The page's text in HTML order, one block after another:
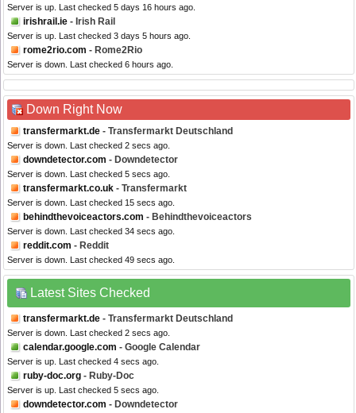
Server is up. Last checked 5 days 16 hours ago.
irishrail.ie - Irish Rail
Server is up. Last checked 3 days 5 hours ago.
rome2rio.com - Rome2Rio
Server is down. Last checked 6 hours ago.
Down Right Now
transfermarkt.de - Transfermarkt Deutschland
Server is down. Last checked 2 secs ago.
downdetector.com - Downdetector
Server is down. Last checked 5 secs ago.
transfermarkt.co.uk - Transfermarkt
Server is down. Last checked 15 secs ago.
behindthevoiceactors.com - Behindthevoiceactors
Server is down. Last checked 34 secs ago.
reddit.com - Reddit
Server is down. Last checked 49 secs ago.
Latest Sites Checked
transfermarkt.de - Transfermarkt Deutschland
Server is down. Last checked 2 secs ago.
calendar.google.com - Google Calendar
Server is up. Last checked 4 secs ago.
ruby-doc.org - Ruby-Doc
Server is up. Last checked 5 secs ago.
downdetector.com - Downdetector